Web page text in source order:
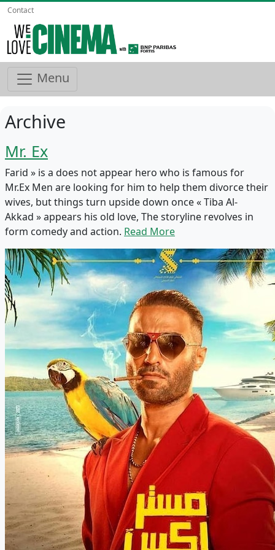
Contact
Menu
Archive
Mr. Ex
Farid » is a does not appear hero who is famous for
Mr.Ex Men are looking for him to help them divorce their
wives, but things turn upside down once « Tiba Al-
Akkad » appears his old love, The storyline revolves in
form comedy and action. Read More